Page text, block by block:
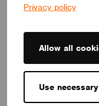
Privacy policy
Allow all
Use